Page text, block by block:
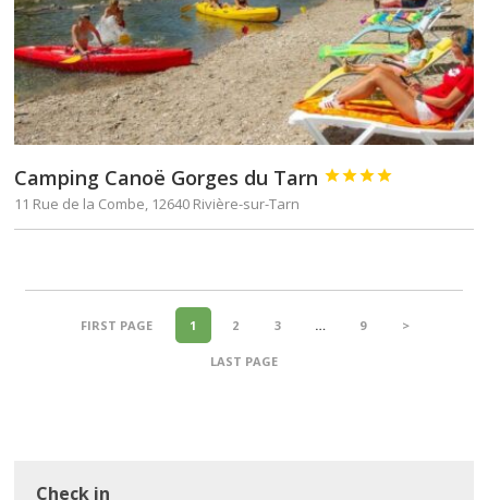
Check in
Camping Canoë Gorges du Tarn 



11 Rue de la Combe, 12640 Rivière-sur-Tarn
FIRST PAGE 1 2 3 … 9 >
LAST PAGE